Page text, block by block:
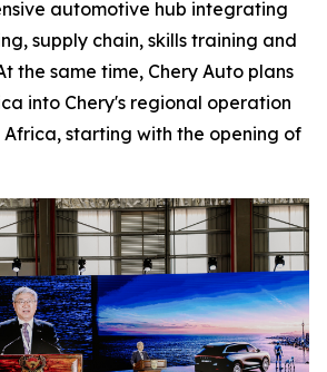
automotive hub integrating
supply chain, skills training and
the same time, Chery Auto plans
into Chery's regional operation
Africa, starting with the opening of